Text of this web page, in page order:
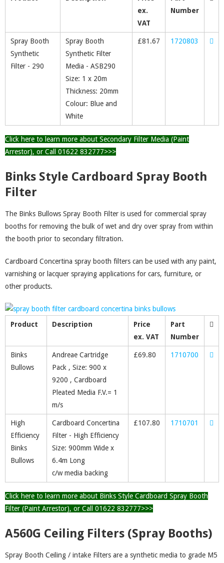
ex.
VAT
Number
Spray Booth
Synthetic
Filter - 290
Spray Booth
Synthetic Filter
Media - ASB290
Size: 1 x 20m
Thickness: 20mm
Colour: Blue and
White
£81.67 1720803
Click here to learn more about Secondary Filter Media (Paint
Arrestor), or Call 01622 832777>>>
Binks Style Cardboard Spray Booth
Filter
The Binks Bullows Spray Booth Filter is used for commercial spray
booths for removing the bulk of wet and dry over spray from within
the booth prior to secondary filtration.
Cardboard Concertina spray booth filters can be used with any paint,
varnishing or lacquer spraying applications for cars, furniture, or
other products.
Product Description
Price
ex. VAT
Part
Number
Binks
Bullows
Andreae Cartridge
Pack , Size: 900 x
9200 , Cardboard
Pleated Media F.V.= 1
m/s
£69.80 1710700
High
Efficiency
Binks
Bullows
Cardboard Concertina
Filter - High Efficiency
Size: 900mm Wide x
6.4m Long
c/w media backing
£107.80 1710701
Click here to learn more about Binks Style Cardboard Spray Booth
Filter (Paint Arrestor), or Call 01622 832777>>>
A560G Ceiling Filters (Spray Booths)
Spray Booth Ceiling / intake Filters are a synthetic media to grade M5